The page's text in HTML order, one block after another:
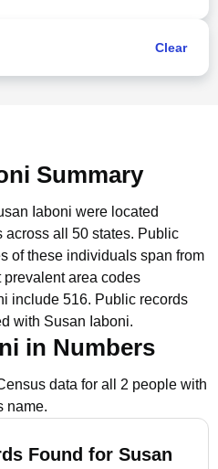
Clear
Summary
Iaboni were located
across all 50 states. Public
of these individuals span from
prevalent area codes
include 516. Public records
with Susan Iaboni.
in Numbers
data for all 2 people with
name.
Found for Susan